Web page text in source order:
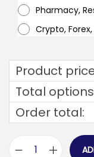
Pharmacy,
Crypto,
Product
Total
Order total: